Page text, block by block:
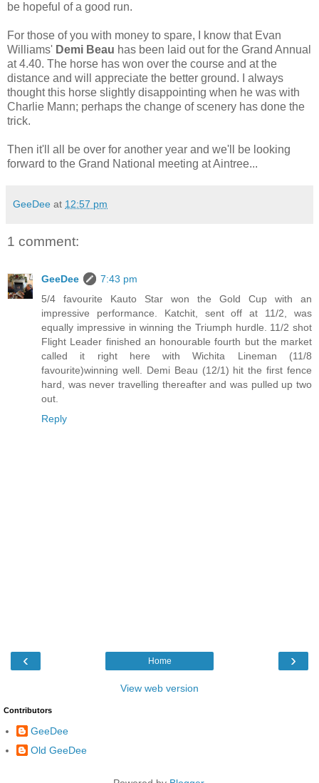
be hopeful of a good run.
For those of you with money to spare, I know that Evan
Williams' Demi Beau has been laid out for the Grand Annual
at 4.40. The horse has won over the course and at the
distance and will appreciate the better ground. I always
thought this horse slightly disappointing when he was with
Charlie Mann; perhaps the change of scenery has done the
trick.
Then it'll all be over for another year and we'll be looking
forward to the Grand National meeting at Aintree...
GeeDee at 12:57 pm
1 comment:
GeeDee
7:43 pm
5/4 favourite Kauto Star won the Gold Cup with an
impressive performance. Katchit, sent off at 11/2, was
equally impressive in winning the Triumph hurdle. 11/2 shot
Flight Leader finished an honourable fourth but the market
called it right here with Wichita Lineman (11/8
favourite)winning well. Demi Beau (12/1) hit the first fence
hard, was never travelling thereafter and was pulled up two
out.
Reply
‹ ›
Home
View web version
Contributors
GeeDee
Old GeeDee